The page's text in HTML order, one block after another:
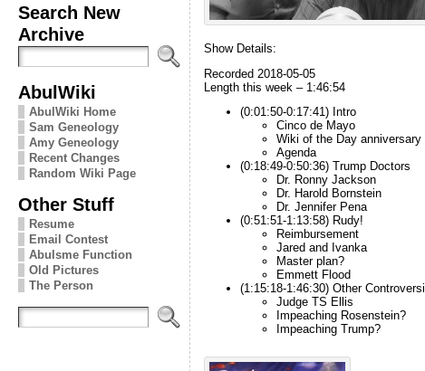
Search New
Archive
AbulWiki
AbulWiki Home
Sam Geneology
Amy Geneology
Recent Changes
Random Wiki Page
Other Stuff
Resume
Email Contest
Abulsme Function
Old Pictures
The Person
Show Details:
Recorded 2018-05-05
Length this week – 1:46:54
(0:01:50-0:17:41) Intro
Cinco de Mayo
Wiki of the Day anniversary
Agenda
(0:18:49-0:50:36) Trump Doctors
Dr. Ronny Jackson
Dr. Harold Bornstein
Dr. Jennifer Pena
(0:51:51-1:13:58) Rudy!
Reimbursement
Jared and Ivanka
Master plan?
Emmett Flood
(1:15:18-1:46:30) Other
Judge TS Ellis
Impeaching Rosenstein?
Impeaching Trump?